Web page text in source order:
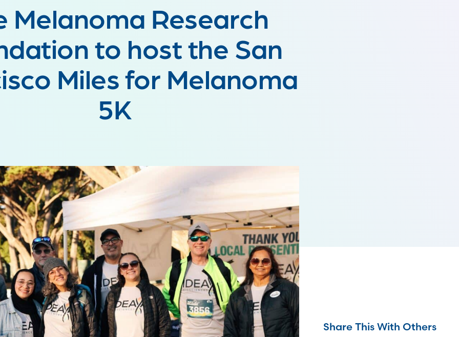
Melanoma Research
to host the San
Miles for Melanoma
5K
Share This With Others